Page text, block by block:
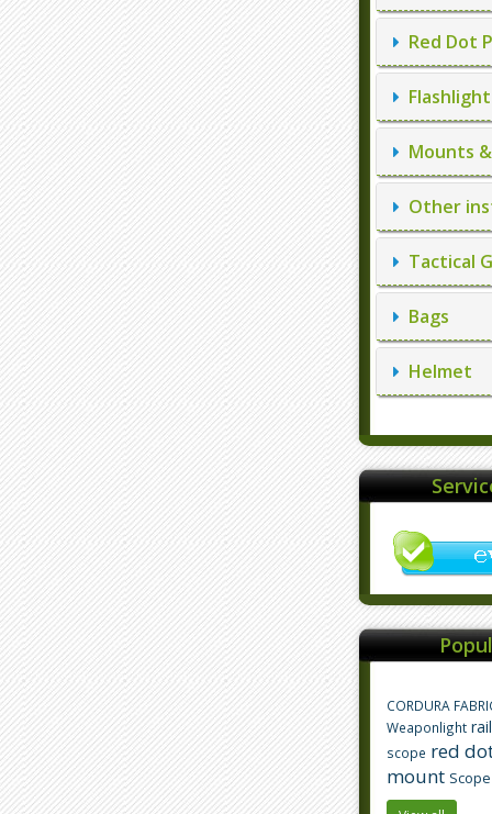
Red Dot
Mounts
Other
Tactical
Bags
Helmet
CORDURA
Weaponlight
scope red
mount Scope